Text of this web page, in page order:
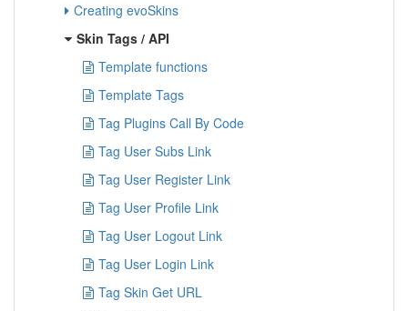
Creating evoSkins
Skin Tags / API
Template functions
Template Tags
Tag Plugins Call By Code
Tag User Subs Link
Tag User Register Link
Tag User Profile Link
Tag User Logout Link
Tag User Login Link
Tag Skin Get URL